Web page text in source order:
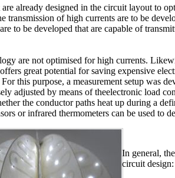
already designed in the circuit layout to
of high currents are to be
to be developed that are capable of
are not optimised for high currents.
great potential for saving expensive
this purpose, a measurement setup was
by means of theelectronic load
the conductor paths heat up during a
or infrared thermometers can be used to
In general,
circuit design: